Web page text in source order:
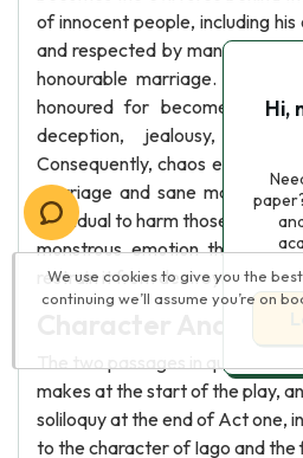
of innocent people, including
and respected by many for his
honourable marriage.
honoured for become his
deception, jealousy, and
Consequently, chaos ensues
marriage and sane man. Thus,
individual to harm those they
monstrous emotion that
restrain it from destroying
The two passages in question,
makes at the start of the play,
soliloquy at the end of Act one,
to the character of Iago and the
We use cookies to give you the
continuing we’ll assume you’re on
Hi,